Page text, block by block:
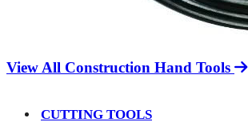
View All Construction Hand Tools
CUTTING TOOLS